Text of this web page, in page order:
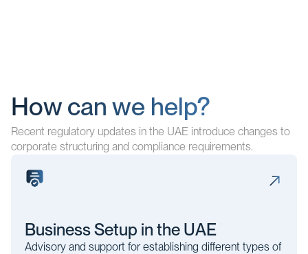
How can we help?
Recent regulatory updates in the UAE introduce changes to
corporate structuring and compliance requirements.
Business Setup in the UAE
Advisory and support for establishing different types of